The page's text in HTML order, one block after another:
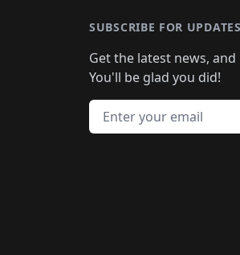
🛍️🛍️🛍️🛍️
🛍️🛍️🛍️🛍️
🛍️🛍️🛍️🛍️
🛍️🛍️🛍️
🛍️🛍️🛍️
🛍️🛍️🛍️
🛍️🛍️🛍️
SUBSCRIBE FOR UPDATES
Get the latest news, and
You'll be glad you did!
Email address